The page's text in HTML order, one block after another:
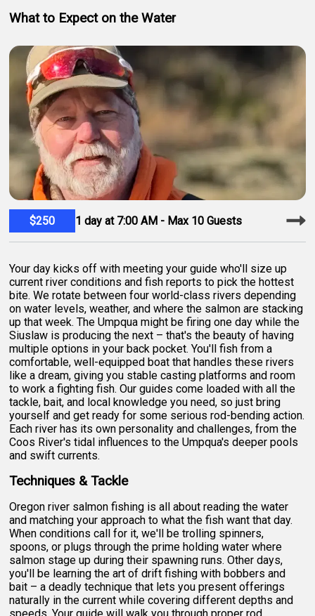
What to Expect on the Water
$250 1 day at 7:00 AM - Max 10 Guests
Your day kicks off with meeting your guide who'll size up
current river conditions and fish reports to pick the hottest
bite. We rotate between four world-class rivers depending
on water levels, weather, and where the salmon are stacking
up that week. The Umpqua might be firing one day while the
Siuslaw is producing the next – that's the beauty of having
multiple options in your back pocket. You'll fish from a
comfortable, well-equipped boat that handles these rivers
like a dream, giving you stable casting platforms and room
to work a fighting fish. Our guides come loaded with all the
tackle, bait, and local knowledge you need, so just bring
yourself and get ready for some serious rod-bending action.
Each river has its own personality and challenges, from the
Coos River's tidal influences to the Umpqua's deeper pools
and swift currents.
Techniques & Tackle
Oregon river salmon fishing is all about reading the water
and matching your approach to what the fish want that day.
When conditions call for it, we'll be trolling spinners,
spoons, or plugs through the prime holding water where
salmon stage up during their spawning runs. Other days,
you'll be learning the art of drift fishing with bobbers and
bait – a deadly technique that lets you present offerings
naturally in the current while covering different depths and
speeds. Your guide will walk you through proper rod